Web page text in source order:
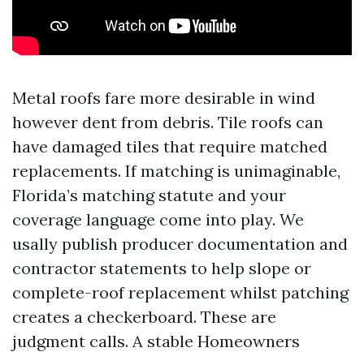
Metal roofs fare more desirable in wind
however dent from debris. Tile roofs can
have damaged tiles that require matched
replacements. If matching is unimaginable,
Florida’s matching statute and your
coverage language come into play. We
usally publish producer documentation and
contractor statements to help slope or
complete-roof replacement whilst patching
creates a checkerboard. These are
judgment calls. A stable Homeowners